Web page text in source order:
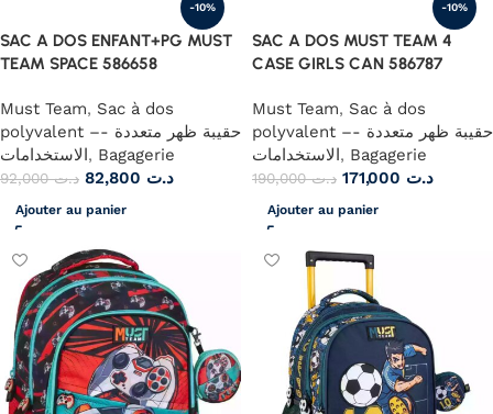
-10%
SAC A DOS ENFANT+PG MUST
TEAM SPACE 586658
Must Team, Sac à dos
polyvalent –- حقيبة ظهر متعددة
الاستخدامات , Bagagerie
د.ت92,000 د.ت
Ajouter au panier
-10%
SAC A DOS MUST TEAM 4
CASE GIRLS CAN 586787
Must Team, Sac à dos
polyvalent –- حقيبة ظهر متعددة
الاستخدامات , Bagagerie
د.ت190,000 د.ت
Ajouter au panier